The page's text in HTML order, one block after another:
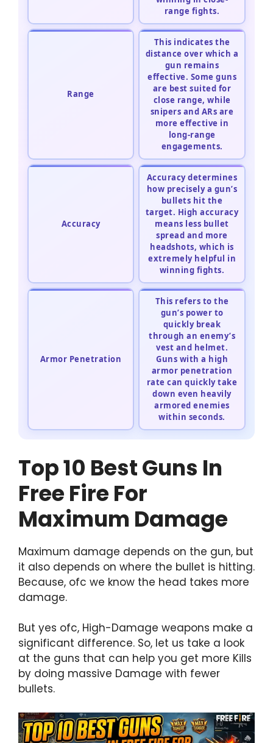
range fights.
Range
This indicates the
distance over which a
gun remains
effective. Some guns
are best suited for
close range, while
snipers and ARs are
more effective in
long-range
engagements.
Accuracy
Accuracy determines
how precisely a gun’s
bullets hit the
target. High accuracy
means less bullet
spread and more
headshots, which is
extremely helpful in
winning fights.
Armor Penetration
This refers to the
gun’s power to
quickly break
through an enemy’s
vest and helmet.
Guns with a high
armor penetration
rate can quickly take
down even heavily
armored enemies
within seconds.
Top 10 Best Guns In
Free Fire For
Maximum Damage
Maximum damage depends on the gun, but
it also depends on where the bullet is hitting.
Because, ofc we know the head takes more
damage.
But yes ofc, High-Damage weapons make a
significant difference. So, let us take a look
at the guns that can help you get more Kills
by doing massive Damage with fewer
bullets.